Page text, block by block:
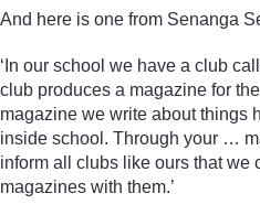
And here is one from Senanga
‘In our school we have a club
club produces a magazine for
magazine we write about things
inside school. Through your …
inform all clubs like ours that we
magazines with them.’